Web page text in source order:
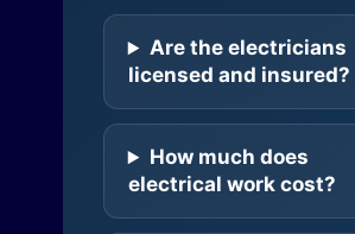
Are the electricians
licensed and insured?
How much does
electrical work cost?